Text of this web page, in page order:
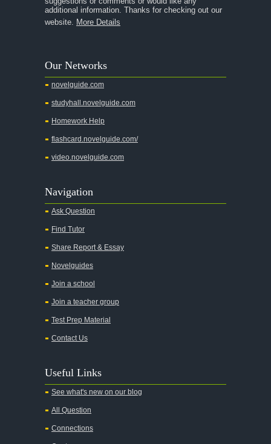
additional information. Thanks for checking out our
website. More Details
Our Networks
novelguide.com
studyhall.novelguide.com
Homework Help
flashcard.novelguide.com/
video.novelguide.com
Navigation
Ask Question
Find Tutor
Share Report & Essay
Novelguides
Join a school
Join a teacher group
Test Prep Material
Contact Us
Useful Links
See what's new on our blog
All Question
Connections